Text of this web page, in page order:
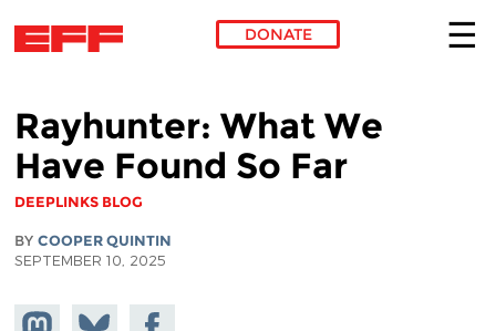
DONATE
Rayhunter: What We
Have Found So Far
DEEPLINKS BLOG
BY COOPER QUINTIN
SEPTEMBER 10, 2025
Share onShare
Share on